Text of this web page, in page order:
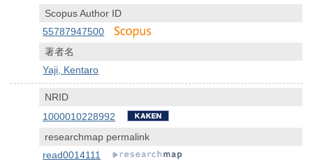
Scopus Author ID
55787947500
著者名
Yaji, Kentaro
NRID
1000010228992
researchmap permalink
read0014111